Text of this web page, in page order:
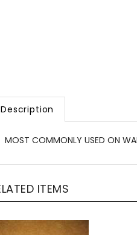
Description